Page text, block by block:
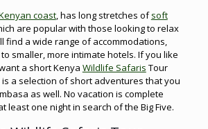
coast, has long stretches ofsoft
are popular with those looking to relax
find a wide range of accommodations,
smaller, more intimate hotels. If you like
a short Kenya Wildlife Safaris Tour
a selection of short adventures that you
as well. No vacation is complete
least one night in search of the Big Five.